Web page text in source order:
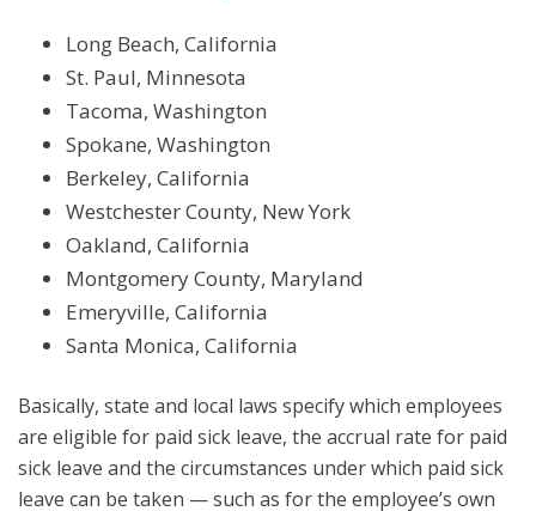
Long Beach, California
St. Paul, Minnesota
Tacoma, Washington
Spokane, Washington
Berkeley, California
Westchester County, New York
Oakland, California
Montgomery County, Maryland
Emeryville, California
Santa Monica, California
Basically, state and local laws specify which employees
are eligible for paid sick leave, the accrual rate for paid
sick leave and the circumstances under which paid sick
leave can be taken — such as for the employee’s own